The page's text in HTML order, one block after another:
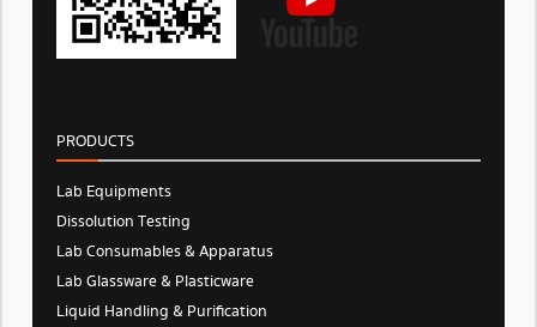
PRODUCTS
Lab Equipments
Dissolution Testing
Lab Consumables & Apparatus
Lab Glassware & Plasticware
Liquid Handling & Purification